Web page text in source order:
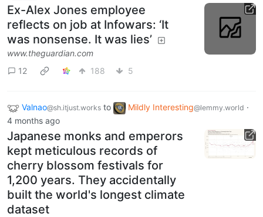
Ex-Alex Jones employee
reflects on job at Infowars: ‘It
was nonsense. It was lies’
www.theguardian.com
12
188 5
Valnao@sh.itjust.works to Mildly Interesting@lemmy.world ·
4 months ago
Japanese monks and emperors
kept meticulous records of
cherry blossom festivals for
1,200 years. They accidentally
built the world's longest climate
dataset